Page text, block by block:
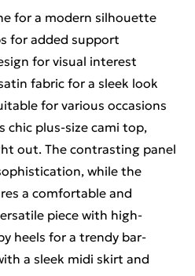
for a modern silhouette
for added support
for visual interest
fabric for a sleek look
for various occasions
chic plus-size cami top,
out. The contrasting panel
while the
a comfortable and
piece with high-
heels for a trendy bar-
a sleek midi skirt and